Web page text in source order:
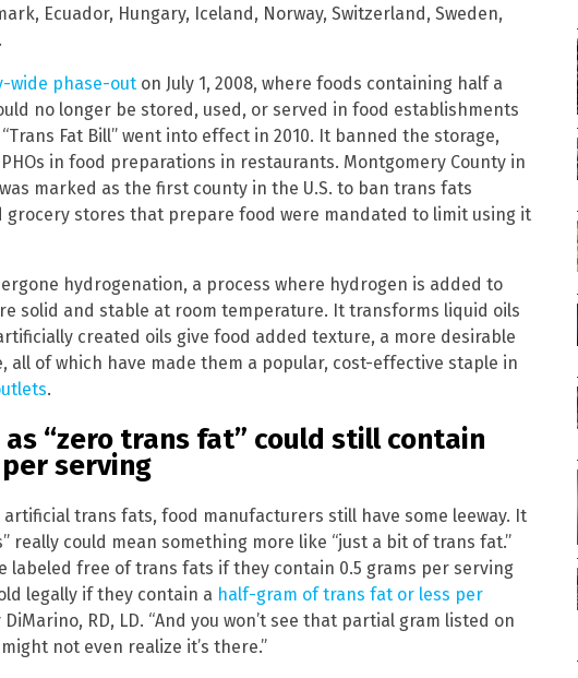
Ecuador, Hungary, Iceland, Norway, Switzerland, Sweden,
wide phase-out on July 1, 2008, where foods containing half a
no longer be stored, used, or served in food establishments
Fat Bill” went into effect in 2010. It banned the storage,
in food preparations in restaurants. Montgomery County in
marked as the first county in the U.S. to ban trans fats
grocery stores that prepare food were mandated to limit using it
hydrogenation, a process where hydrogen is added to
solid and stable at room temperature. It transforms liquid oils
created oils give food added texture, a more desirable
all of which have made them a popular, cost-effective staple in
.
“zero trans fat” could still contain
serving
artificial trans fats, food manufacturers still have some leeway. It
really could mean something more like “just a bit of trans fat.”
labeled free of trans fats if they contain 0.5 grams per serving
legally if they contain a half-gram of trans fat or less per
RD, LD. “And you won’t see that partial gram listed on
not even realize it’s there.”